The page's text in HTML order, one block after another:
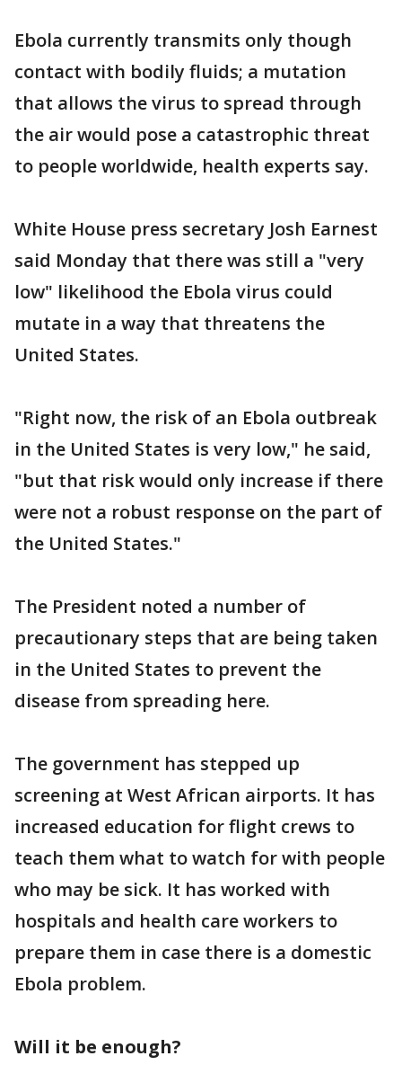
Ebola currently transmits only though
contact with bodily fluids; a mutation
that allows the virus to spread through
the air would pose a catastrophic threat
to people worldwide, health experts say.
White House press secretary Josh Earnest
said Monday that there was still a "very
low" likelihood the Ebola virus could
mutate in a way that threatens the
United States.
"Right now, the risk of an Ebola outbreak
in the United States is very low," he said,
"but that risk would only increase if there
were not a robust response on the part of
the United States."
The President noted a number of
precautionary steps that are being taken
in the United States to prevent the
disease from spreading here.
The government has stepped up
screening at West African airports. It has
increased education for flight crews to
teach them what to watch for with people
who may be sick. It has worked with
hospitals and health care workers to
prepare them in case there is a domestic
Ebola problem.
Will it be enough?